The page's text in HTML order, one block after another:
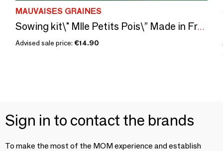
MAUVAISES GRAINES
Sowing kit\" Mlle Petits Pois\” Made in France
Advised sale price: €14.90
Sign in to contact the brands
To make the most of the MOM experience and establish